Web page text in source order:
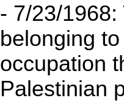
- 7/23/
belonging
occupation
Palestinian